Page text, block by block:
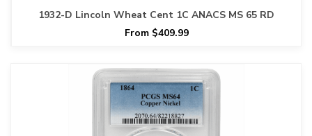
1932-D Lincoln Wheat Cent 1C ANACS MS 65 RD
From $409.99